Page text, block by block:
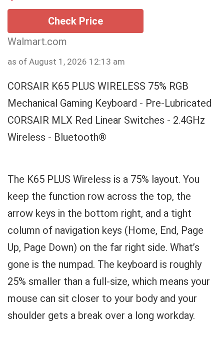
Check Price
Walmart.com
as of August 1, 2026 12:13 am
CORSAIR K65 PLUS WIRELESS 75% RGB
Mechanical Gaming Keyboard - Pre-Lubricated
CORSAIR MLX Red Linear Switches - 2.4GHz
Wireless - Bluetooth®
The K65 PLUS Wireless is a 75% layout. You
keep the function row across the top, the
arrow keys in the bottom right, and a tight
column of navigation keys (Home, End, Page
Up, Page Down) on the far right side. What’s
gone is the numpad. The keyboard is roughly
25% smaller than a full-size, which means your
mouse can sit closer to your body and your
shoulder gets a break over a long workday.